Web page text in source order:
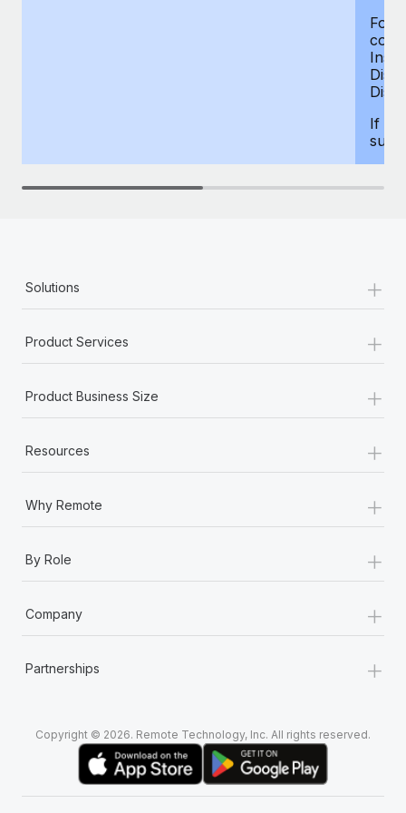
For
If
Solutions +
Product Services +
Product Business Size +
Resources +
Why Remote +
By Role +
Company +
Partnerships +
Copyright © 2026. Remote Technology, Inc. All rights reserved.